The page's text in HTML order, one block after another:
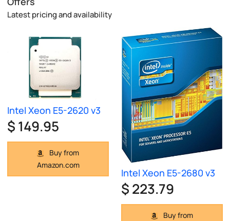
Latest pricing and availability
Intel Xeon E5-2620 v3
$ 149.95
Buy from
Amazon.com
Intel Xeon E5-2680 v3
$ 223.79
Buy from